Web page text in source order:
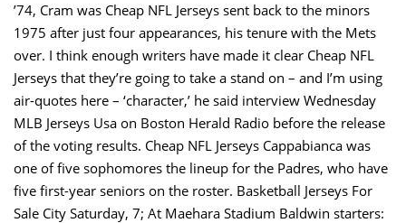
’74, Cram was Cheap NFL Jerseys sent back to the minors
1975 after just four appearances, his tenure with the Mets
over. I think enough writers have made it clear Cheap NFL
Jerseys that they’re going to take a stand on – and I’m using
air-quotes here – ‘character,’ he said interview Wednesday
MLB Jerseys Usa on Boston Herald Radio before the release
of the voting results. Cheap NFL Jerseys Cappabianca was
one of five sophomores the lineup for the Padres, who have
five first-year seniors on the roster. Basketball Jerseys For
Sale City Saturday, 7; At Maehara Stadium Baldwin starters: